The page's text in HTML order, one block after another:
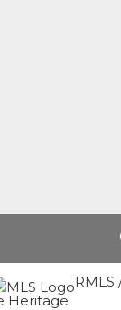
RMLS
Heritage